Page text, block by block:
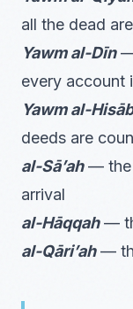
all the dead
Yawm al-Dīn—
every account
Yawm al-Hisāb
deeds are
al-Sā’ah— the
arrival
al-Hāqqah—
al-Qāri’ah—